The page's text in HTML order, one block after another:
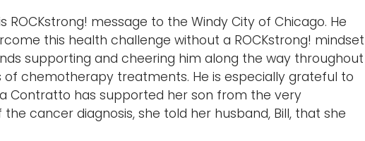
ROCKstrong! message to the Windy City of Chicago. He
this health challenge without a ROCKstrong! mindset
supporting and cheering him along the way throughout
chemotherapy treatments. He is especially grateful to
Contratto has supported her son from the very
cancer diagnosis, she told her husband, Bill, that she